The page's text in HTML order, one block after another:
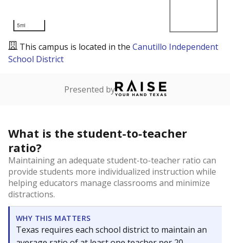
5mi
This campus is located in the Canutillo Independent
School District
Presented by
What is the student-to-teacher
ratio?
Maintaining an adequate student-to-teacher ratio can
provide students more individualized instruction while
helping educators manage classrooms and minimize
distractions.
WHY THIS MATTERS
Texas requires each school district to maintain an